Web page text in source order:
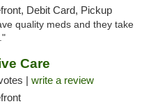
Debit Card, Pickup
quality meds and they take
Care
| write a review